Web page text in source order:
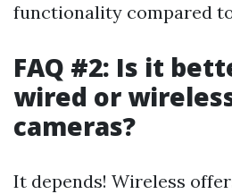
functionality compared
FAQ #2: Is it
wired or
cameras?
It depends! Wireless